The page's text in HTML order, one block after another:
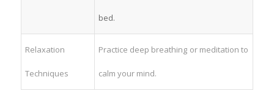
bed.
Relaxation⁤
Techniques
Practice deep breathing or meditation to
calm your mind.